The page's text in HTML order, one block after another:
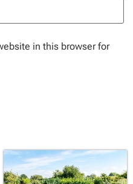
in this browser for